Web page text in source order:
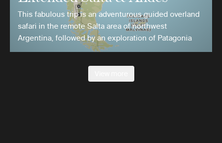
This fabulous trip is an adventurous guided overland
safari in the remote Salta area of northwest
Argentina, followed by an exploration of Patagonia